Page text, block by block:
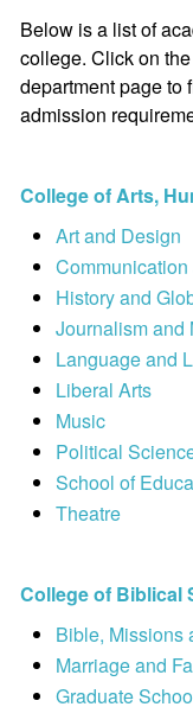
Below is a list of
college. Click on
department page to
admission
College of Arts,
Art and Design
History and
Journalism and
Language and
Liberal Arts
Music
Political
School of
Theatre
College of Biblical
Bible, Missions
Marriage and
Graduate